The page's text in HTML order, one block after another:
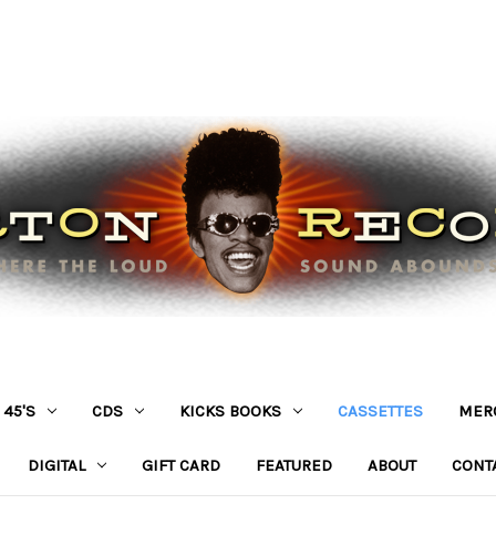
45'S CDS KICKS BOOKS CASSETTES
DIGITAL GIFT CARD FEATURED ABOUT